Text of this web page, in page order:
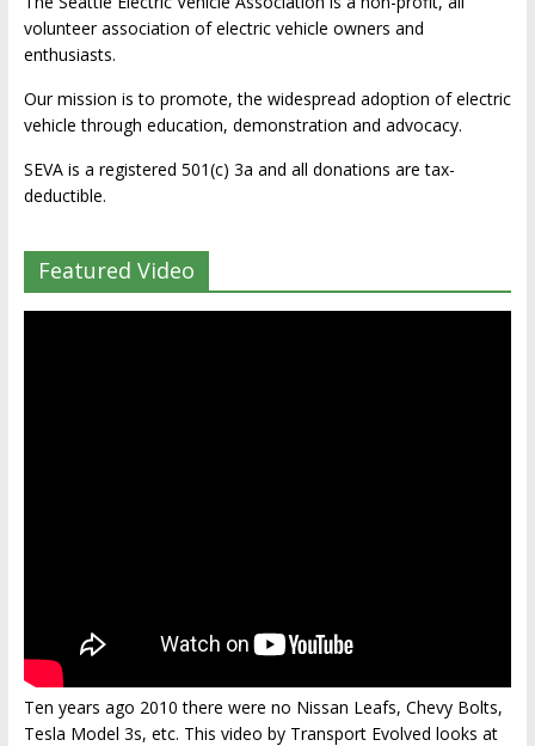
volunteer association of electric vehicle owners and
enthusiasts.
Our mission is to promote, the widespread adoption of electric
vehicle through education, demonstration and advocacy.
SEVA is a registered 501(c) 3a and all donations are tax-
deductible.
Featured Video
Ten years ago 2010 there were no Nissan Leafs, Chevy Bolts,
Tesla Model 3s, etc. This video by Transport Evolved looks at